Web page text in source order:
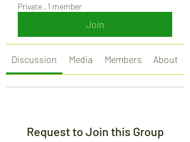
Private · 1 member
Join
Discussion Media Members About
Request to Join this Group